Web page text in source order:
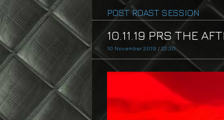
POST ROAST SESSION
10.11.19 PRS THE
10 November 2019 / 22:30